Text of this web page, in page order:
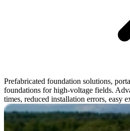
Prefabricated foundation solutions,
foundations for high-voltage fields.
times, reduced installation errors, easy